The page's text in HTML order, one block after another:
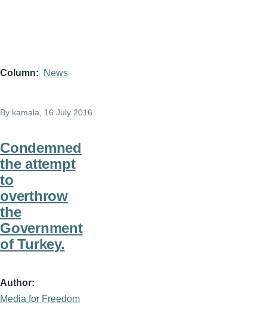
Column News
By kamala , 16 July 2016
Condemned
the attempt
to
overthrow
the
Government
of Turkey.
Author
Media for Freedom